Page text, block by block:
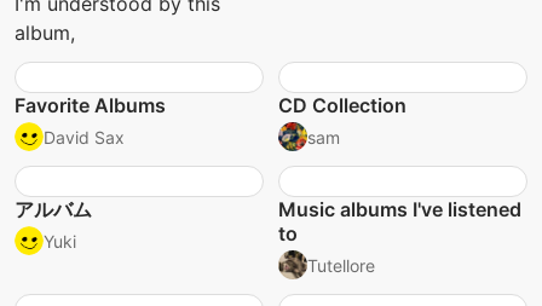
album,
Favorite Albums
David Sax
CD Collection
sam
アルバム
Yuki
Music albums I've listened
to
Tutellore